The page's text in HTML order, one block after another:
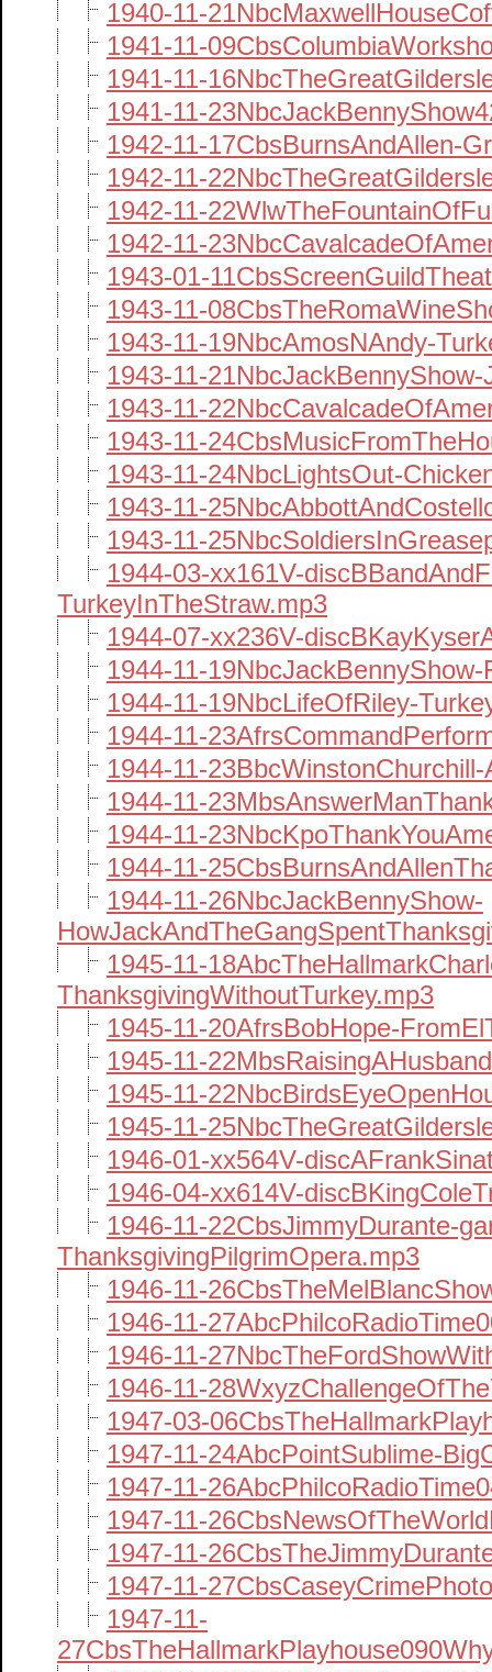
1940-11-
1941-11-
1941-11-
1941-11-
1942-11-17CbsBurnsAndAllen-
1942-11-
1942-11-
1942-11-
1943-01-
1943-11-
1943-11-19NbcAmosNAndy-
1943-11-
1943-11-
1943-11-
1943-11-24NbcLightsOut-
1943-11-
1943-11-
1944-03-xx161V-
TurkeyInTheStraw.mp3
1944-07-xx236V-
1944-11-
1944-11-19NbcLifeOfRiley-
1944-11-
1944-11-
1944-11-
1944-11-
1944-11-
1944-11-26NbcJackBennyShow-
1945-11-
ThanksgivingWithoutTurkey.mp3
1945-11-20AfrsBobHope-
1945-11-
1945-11-
1945-11-
1946-01-xx564V-
1946-04-xx614V-
1946-11-22CbsJimmyDurante-
ThanksgivingPilgrimOpera.mp3
1946-11-
1946-11-
1946-11-
1946-11-
1947-03-
1947-11-24AbcPointSublime-
1947-11-
1947-11-
1947-11-
1947-11-
1947-11-